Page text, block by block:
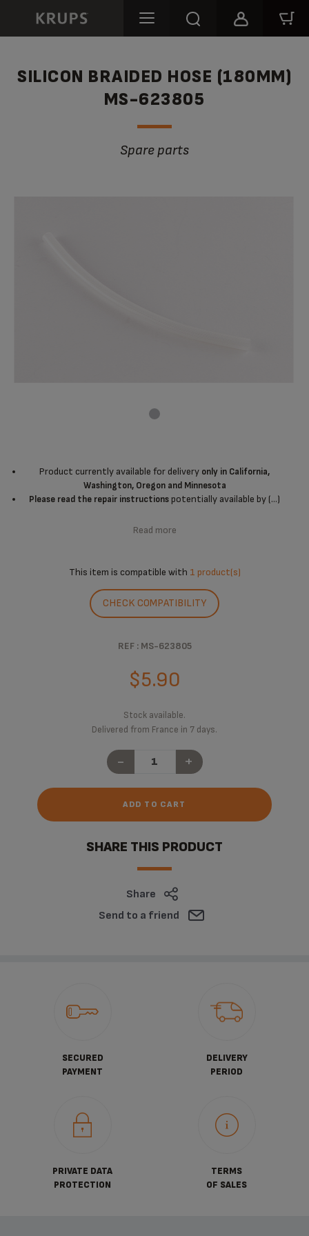
SILICON BRAIDED HOSE (180MM)
MS-623805
Spare parts
Product currently available for delivery only in California,
Washington, Oregon and Minnesota
Please read the repair instructionspotentially available by (...)
Read more
This item is compatible with 1 product(s)
CHECK COMPATIBILITY
REF : MS-623805
$5.90
Stock available.
Delivered from France in 7 days.
- +
ADD TO CART
SHARE THIS PRODUCT
Share
Send to a friend
SECURED
PAYMENT
DELIVERY
PERIOD
PRIVATE DATA
PROTECTION
TERMS
OF SALES